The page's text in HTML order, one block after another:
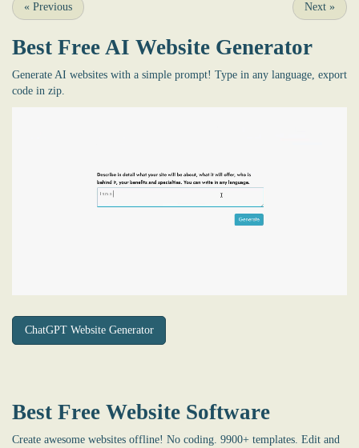
« Previous Next »
Best Free AI Website Generator
Generate AI websites with a simple prompt! Type in any language, export
code in zip.
ChatGPT Website Generator
Best Free Website Software
Create awesome websites offline! No coding. 9900+ templates. Edit and